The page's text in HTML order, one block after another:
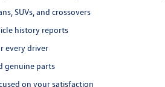
SUVs, and crossovers
history reports
every driver
genuine parts
on your satisfaction